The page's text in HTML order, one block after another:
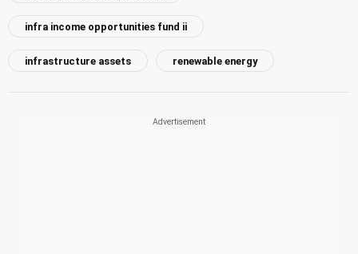
infra income opportunities fund ii
infrastructure assets renewable energy